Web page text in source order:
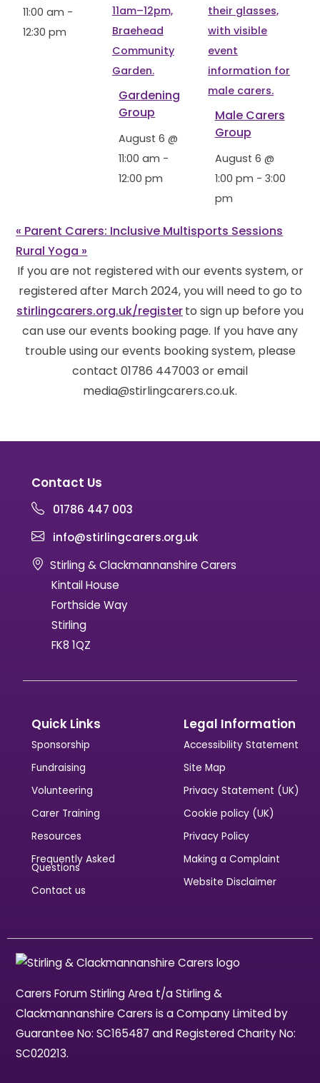
11:00 am -
12:30 pm
Gardening
Group
August 6 @
11:00 am -
12:00 pm
Male Carers
Group
August 6 @
1:00 pm - 3:00
pm
« Parent Carers: Inclusive Multisports Sessions
Rural Yoga »
If you are not registered with our events system, or
registered after March 2024, you will need to go to
stirlingcarers.org.uk/registerto sign up before you
can use our events booking page. If you have any
trouble using our events booking system, please
contact 01786 447003 or email
media@stirlingcarers.co.uk.
Contact Us
01786 447 003
info@stirlingcarers.org.uk
Stirling & Clackmannanshire Carers
Kintail House
Forthside Way
Stirling
FK8 1QZ
Quick Links
Sponsorship
Fundraising
Volunteering
Carer Training
Resources
Frequently Asked
Questions
Contact us
Legal Information
Accessibility Statement
Site Map
Privacy Statement (UK)
Cookie policy (UK)
Privacy Policy
Making a Complaint
Website Disclaimer
Carers Forum Stirling Area t/a Stirling &
Clackmannanshire Carers is a Company Limited by
Guarantee No: SC165487 and Registered Charity No:
SC020213.